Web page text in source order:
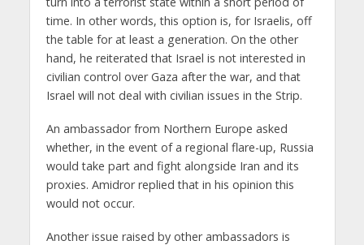
time. In other words, this option is, for Israelis, off
the table for at least a generation. On the other
hand, he reiterated that Israel is not interested in
civilian control over Gaza after the war, and that
Israel will not deal with civilian issues in the Strip.
An ambassador from Northern Europe asked
whether, in the event of a regional flare-up, Russia
would take part and fight alongside Iran and its
proxies. Amidror replied that in his opinion this
would not occur.
Another issue raised by other ambassadors is